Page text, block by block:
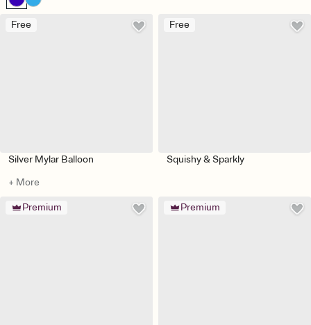
Free
Silver Mylar Balloon
+ More
Free
Squishy & Sparkly
Premium Premium